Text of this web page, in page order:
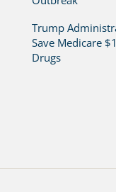
Trump
Save Medicare
Drugs